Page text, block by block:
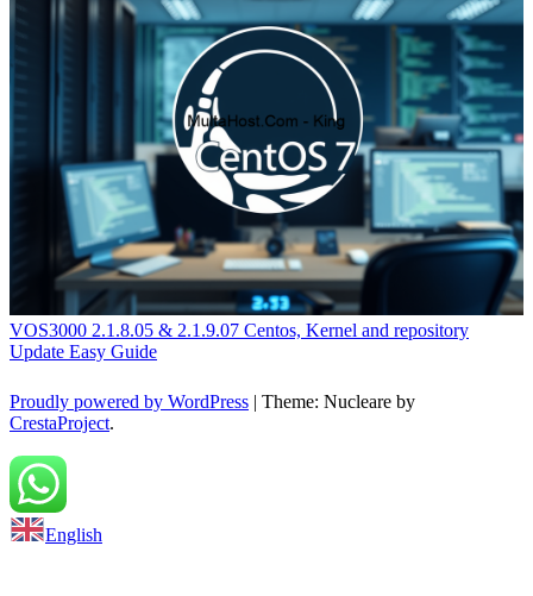
VOS3000 2.1.8.05 & 2.1.9.07 Centos, Kernel and repository
Update Easy Guide
Proudly powered by WordPress | Theme: Nucleare by
CrestaProject.
Back to top
English